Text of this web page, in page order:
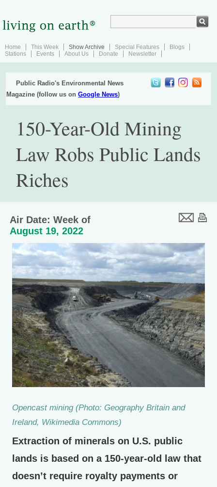
Home This Week Show Archive Special Features
Blogs
Stations
Events About Us Donate Newsletter
Public Radio's Environmental News
Magazine (follow us onGoogle News)
150-Year-Old Mining
Law Robs Public Lands
Riches
Air Date: Week of
August 19, 2022
Opencast mining (Photo: Geography Britain and
Ireland, Wikimedia Commons)
Extraction of minerals on U.S. public
lands is based on a 150-year-old law that
doesn’t require royalty payments or